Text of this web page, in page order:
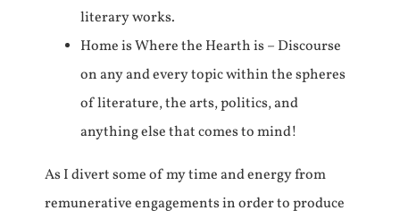
literary works.
Home is Where the Hearth is – Discourse
on any and every topic within the spheres
of literature, the arts, politics, and
anything else that comes to mind!
As I divert some of my time and energy from
remunerative engagements in order to produce